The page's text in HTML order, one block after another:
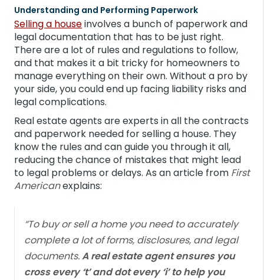
Understanding and Performing Paperwork
Selling a houseinvolves a bunch of paperwork and
legal documentation that has to be just right.
There are a lot of rules and regulations to follow,
and that makes it a bit tricky for homeowners to
manage everything on their own. Without a pro by
your side, you could end up facing liability risks and
legal complications.
Real estate agents are experts in all the contracts
and paperwork needed for selling a house. They
know the rules and can guide you through it all,
reducing the chance of mistakes that might lead
to legal problems or delays. As an article from First
Americanexplains:
“To buy or sell a home you need to accurately
complete a lot of forms, disclosures, and legal
documents.A real estate agent ensures you
cross every ‘t’ and dot every ‘i’ to help you